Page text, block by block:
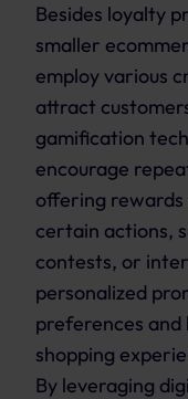
Besides loyalty
smaller
employ various
attract
gamification
encourage
offering
certain actions,
contests, or
personalized
preferences and
shopping
By leveraging